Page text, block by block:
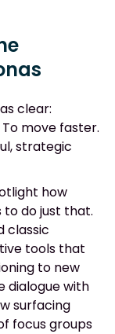
clear:
move faster.
strategic
how
to do just that.
classic
tools that
to new
dialogue with
surfacing
focus groups